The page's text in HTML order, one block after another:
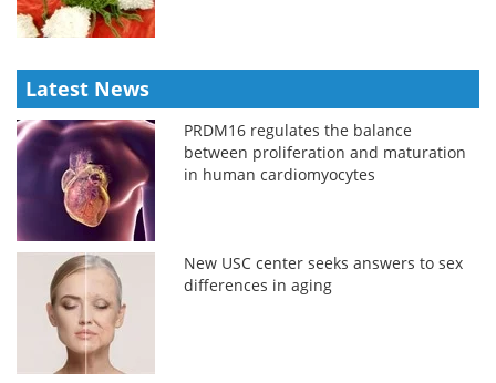
Latest News
PRDM16 regulates the balance
between proliferation and maturation
in human cardiomyocytes
New USC center seeks answers to sex
differences in aging